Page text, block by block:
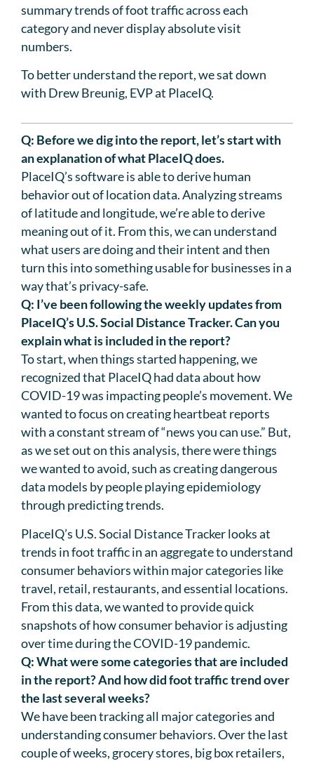
summary trends of foot traffic across each
category and never display absolute visit
numbers.
To better understand the report, we sat down
with Drew Breunig, EVP at PlaceIQ.
Q: Before we dig into the report, let’s start with
an explanation of what PlaceIQ does.
PlaceIQ’s software is able to derive human
behavior out of location data. Analyzing streams
of latitude and longitude, we’re able to derive
meaning out of it. From this, we can understand
what users are doing and their intent and then
turn this into something usable for businesses in a
way that’s privacy-safe.
Q: I’ve been following the weekly updates from
PlaceIQ’s U.S. Social Distance Tracker. Can you
explain what is included in the report?
To start, when things started happening, we
recognized that PlaceIQ had data about how
COVID-19 was impacting people’s movement. We
wanted to focus on creating heartbeat reports
with a constant stream of “news you can use.” But,
as we set out on this analysis, there were things
we wanted to avoid, such as creating dangerous
data models by people playing epidemiology
through predicting trends.
PlaceIQ’s U.S. Social Distance Tracker looks at
trends in foot traffic in an aggregate to understand
consumer behaviors within major categories like
travel, retail, restaurants, and essential locations.
From this data, we wanted to provide quick
snapshots of how consumer behavior is adjusting
over time during the COVID-19 pandemic.
Q: What were some categories that are included
in the report? And how did foot traffic trend over
the last several weeks?
We have been tracking all major categories and
understanding consumer behaviors. Over the last
couple of weeks, grocery stores, big box retailers,